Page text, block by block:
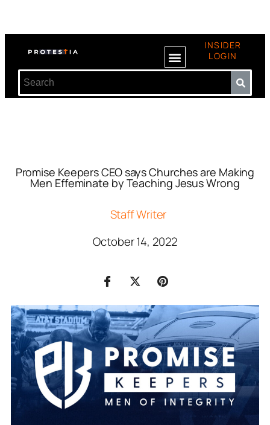
INSIDER
LOGIN
Promise Keepers CEO says Churches are Making
Men Effeminate by Teaching Jesus Wrong
Staff Writer
October 14, 2022